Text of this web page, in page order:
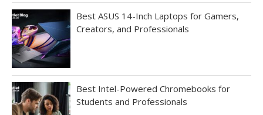
Best ASUS 14-Inch Laptops for Gamers,
Creators, and Professionals
Best Intel-Powered Chromebooks for
Students and Professionals